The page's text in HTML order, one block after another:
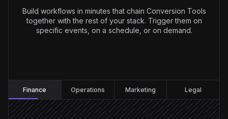
Build workflows in minutes that chain Conversion Tools
together with the rest of your stack. Trigger them on
specific events, on a schedule, or on demand.
Finance Operations Marketing Legal